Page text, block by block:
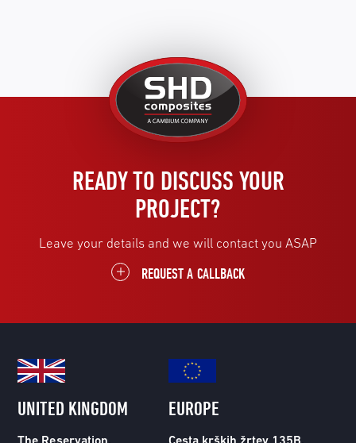
United
Kingdom
READY TO DISCUSS YOUR
PROJECT?
Leave your details and we will contact you ASAP
REQUEST A CALLBACK
UNITED KINGDOM EUROPE